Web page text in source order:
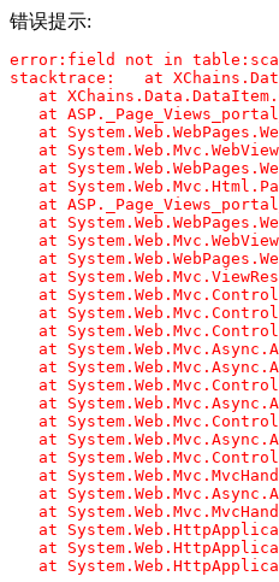
错误提示:
error:field not in
stacktrace:   at
at
at
at
at
at
at
at
at
at
at
at
at
at
at
at
at
at
at
at
at
at
at
at
at
at
at